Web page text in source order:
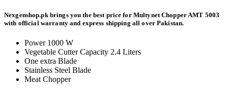
Nexgenshop.pk brings you the best price for Multynet Chopper AMT 5003
with official warranty and express shipping all over Pakistan.
Power 1000 W
Vegetable Cutter Capacity 2.4 Liters
One extra Blade
Stainless Steel Blade
Meat Chopper